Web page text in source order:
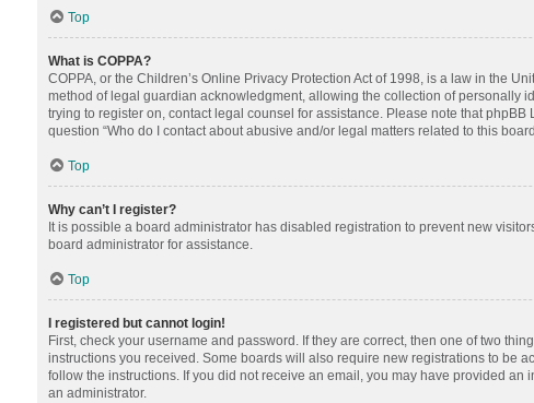
Top
What is COPPA?
COPPA, or the Children’s Online Privacy Protection Act of 1998, is a law in the
method of legal guardian acknowledgment, allowing the collection of personally
trying to register on, contact legal counsel for assistance. Please note that
question “Who do I contact about abusive and/or legal matters related to this
Top
Why can’t I register?
It is possible a board administrator has disabled registration to prevent new
board administrator for assistance.
Top
I registered but cannot login!
First, check your username and password. If they are correct, then one of two
instructions you received. Some boards will also require new registrations to be
follow the instructions. If you did not receive an email, you may have provided
an administrator.